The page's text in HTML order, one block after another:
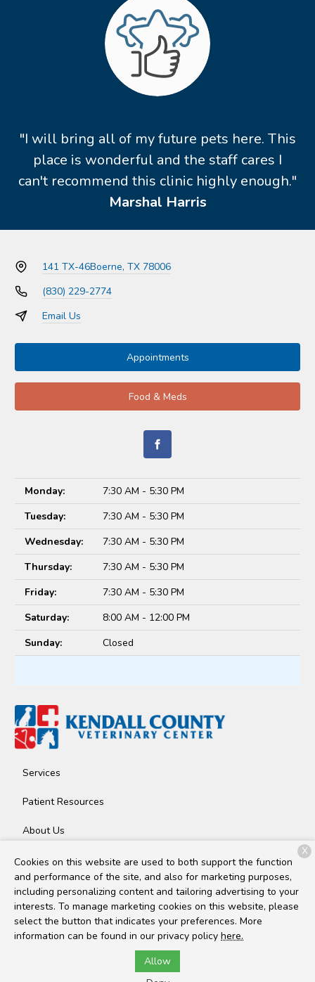
"I will bring all of my future pets here. This
place is wonderful and the staff cares I
can't recommend this clinic highly enough."
Marshal Harris
141 TX-46Boerne, TX 78006
(830) 229-2774
Email Us
Appointments
Food & Meds
Monday:
7:30 AM - 5:30 PM
Tuesday:
7:30 AM - 5:30 PM
Wednesday:
7:30 AM - 5:30 PM
Thursday:
7:30 AM - 5:30 PM
Friday:
7:30 AM - 5:30 PM
Saturday:
8:00 AM - 12:00 PM
Sunday:
Closed
Services
Patient Resources
About Us
Contact
Copyright © 2026Kendall County Veterinary Center. All rights
reserved.Privacy Policy
Cookies on this website are used to both support the function
and performance of the site, and also for marketing purposes,
including personalizing content and tailoring advertising to your
interests. To manage marketing cookies on this website, please
select the button that indicates your preferences. More
information can be found in our privacy policy here.
Allow
X